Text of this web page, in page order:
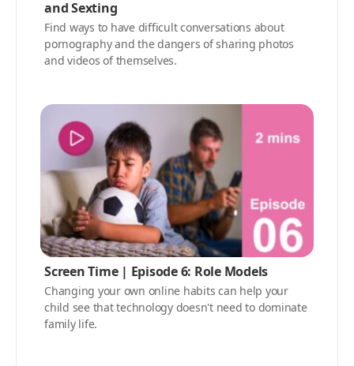
and Sexting
Find ways to have difficult conversations about
pornography and the dangers of sharing photos
and videos of themselves.
Screen Time | Episode 6: Role Models
Changing your own online habits can help your
child see that technology doesn't need to dominate
family life.